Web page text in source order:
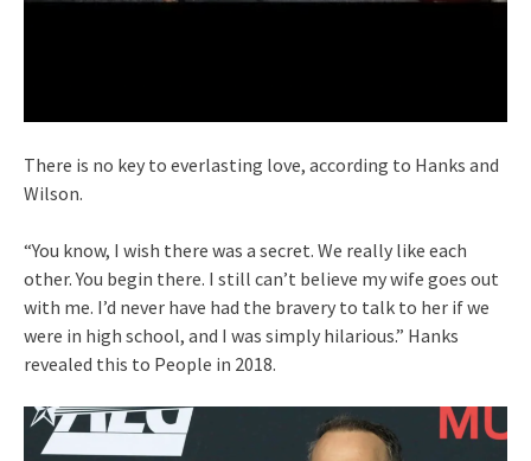
There is no key to everlasting love, according to Hanks and
Wilson.
“You know, I wish there was a secret. We really like each
other. You begin there. I still can’t believe my wife goes out
with me. I’d never have had the bravery to talk to her if we
were in high school, and I was simply hilarious.” Hanks
revealed this to People in 2018.